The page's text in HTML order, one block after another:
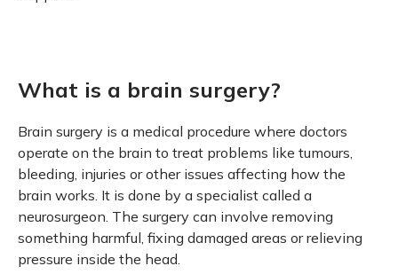
What is a brain surgery?
Brain surgery is a medical procedure where doctors
operate on the brain to treat problems like tumours,
bleeding, injuries or other issues affecting how the
brain works. It is done by a specialist called a
neurosurgeon. The surgery can involve removing
something harmful, fixing damaged areas or relieving
pressure inside the head.